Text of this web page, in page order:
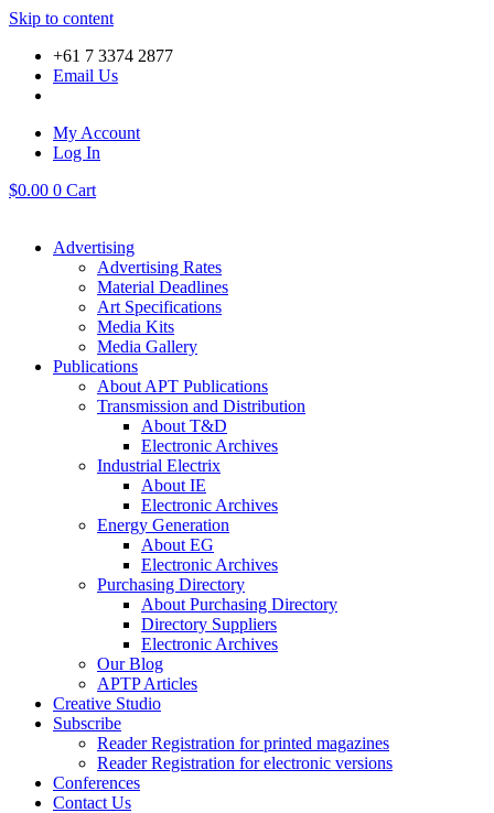
Skip to content
+61 7 3374 2877
Email Us
My Account
Log In
$0.00 0 Cart
Advertising
Advertising Rates
Material Deadlines
Art Specifications
Media Kits
Media Gallery
Publications
About APT Publications
Transmission and Distribution
About T&D
Electronic Archives
Industrial Electrix
About IE
Electronic Archives
Energy Generation
About EG
Electronic Archives
Purchasing Directory
About Purchasing Directory
Directory Suppliers
Electronic Archives
Our Blog
APTP Articles
Creative Studio
Subscribe
Reader Registration for printed magazines
Reader Registration for electronic versions
Conferences
Contact Us